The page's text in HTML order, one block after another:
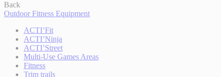
Back
Outdoor Fitness Equipment
ACTI’Fit
ACTI’Ninja
ACTI’Street
Multi-Use Games Areas
Fitness
Trim trails